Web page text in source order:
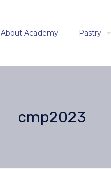
About Academy Pastry
cmp2023